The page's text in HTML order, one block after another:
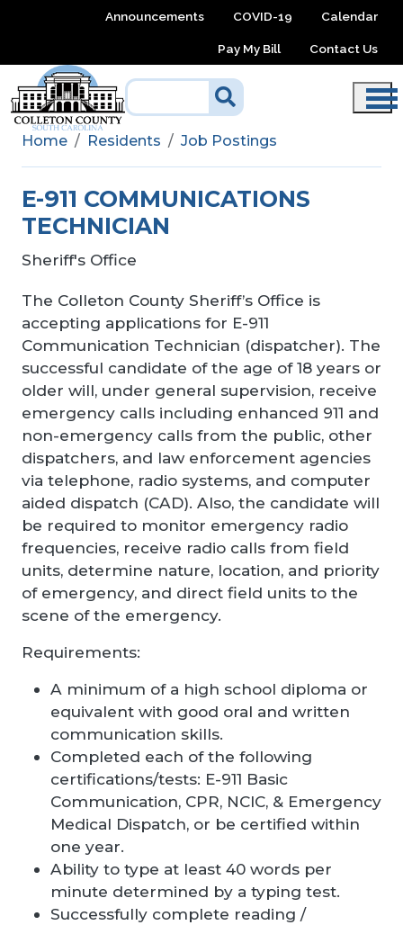
Skip to main contentAnnouncements COVID-19 Calendar
Pay My Bill Contact Us
Home Residents Job Postings
E-911 COMMUNICATIONS
TECHNICIAN
Sheriff's Office
The Colleton County Sheriff’s Office is
accepting applications for E-911
Communication Technician (dispatcher). The
successful candidate of the age of 18 years or
older will, under general supervision, receive
emergency calls including enhanced 911 and
non-emergency calls from the public, other
dispatchers, and law enforcement agencies
via telephone, radio systems, and computer
aided dispatch (CAD). Also, the candidate will
be required to monitor emergency radio
frequencies, receive radio calls from field
units, determine nature, location, and priority
of emergency, and direct field units to the
scene of the emergency.
Requirements:
A minimum of a high school diploma or
equivalent with good oral and written
communication skills.
Completed each of the following
certifications/tests: E-911 Basic
Communication, CPR, NCIC, & Emergency
Medical Dispatch, or be certified within
one year.
Ability to type at least 40 words per
minute determined by a typing test.
Successfully complete reading /